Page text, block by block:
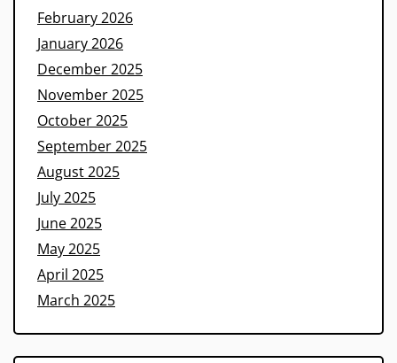
February 2026
January 2026
December 2025
November 2025
October 2025
September 2025
August 2025
July 2025
June 2025
May 2025
April 2025
March 2025